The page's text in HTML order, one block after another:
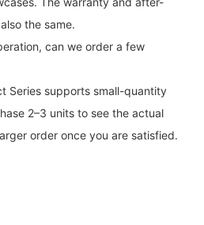
the same.
can we order a few
Series supports small-quantity
2–3 units to see the actual
order once you are satisfied.